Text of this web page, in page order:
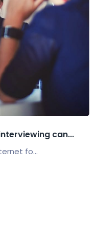
can...
fo...